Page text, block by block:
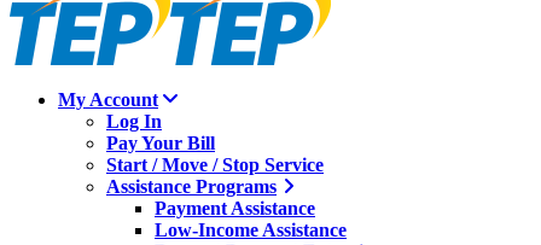
My Account
Log In
Pay Your Bill
Start / Move / Stop Service
Assistance Programs
Payment Assistance
Low-Income Assistance